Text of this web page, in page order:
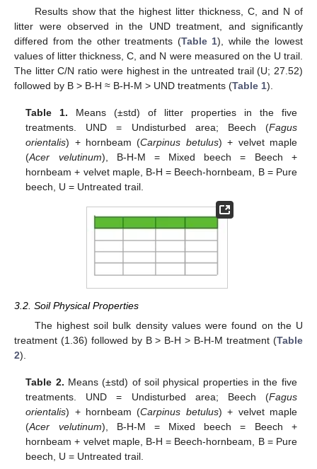
Results show that the highest litter thickness, C, and N of
litter were observed in the UND treatment, and significantly
differed from the other treatments (Table 1), while the lowest
values of litter thickness, C, and N were measured on the U trail.
The litter C/N ratio were highest in the untreated trail (U; 27.52)
followed by B > B-H ≈ B-H-M > UND treatments (Table 1).
Table 1. Means (±std) of litter properties in the five
treatments. UND = Undisturbed area; Beech (Fagus
orientalis) + hornbeam (Carpinus betulus) + velvet maple
(Acer velutinum), B-H-M = Mixed beech = Beech +
hornbeam + velvet maple, B-H = Beech-hornbeam, B = Pure
beech, U = Untreated trail.
3.2. Soil Physical Properties
The highest soil bulk density values were found on the U
treatment (1.36) followed by B > B-H > B-H-M treatment (Table
2).
Table 2. Means (±std) of soil physical properties in the five
treatments. UND = Undisturbed area; Beech (Fagus
orientalis) + hornbeam (Carpinus betulus) + velvet maple
(Acer velutinum), B-H-M = Mixed beech = Beech +
hornbeam + velvet maple, B-H = Beech-hornbeam, B = Pure
beech, U = Untreated trail.